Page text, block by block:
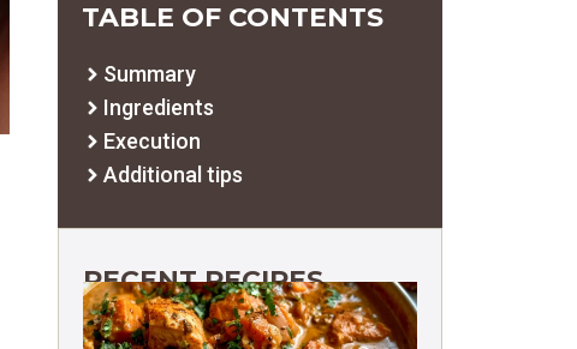
TABLE OF CONTENTS
Summary
Ingredients
Execution
Additional tips
RECENT RECIPES